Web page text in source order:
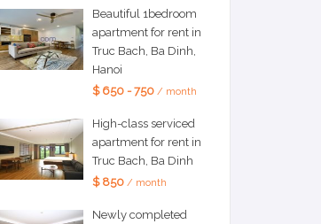
Beautiful 1bedroom
apartment for rent in
Truc Bach, Ba Dinh,
Hanoi
$ 650 - 750/ month
High-class serviced
apartment for rent in
Truc Bach, Ba Dinh
$ 850/ month
Newly completed